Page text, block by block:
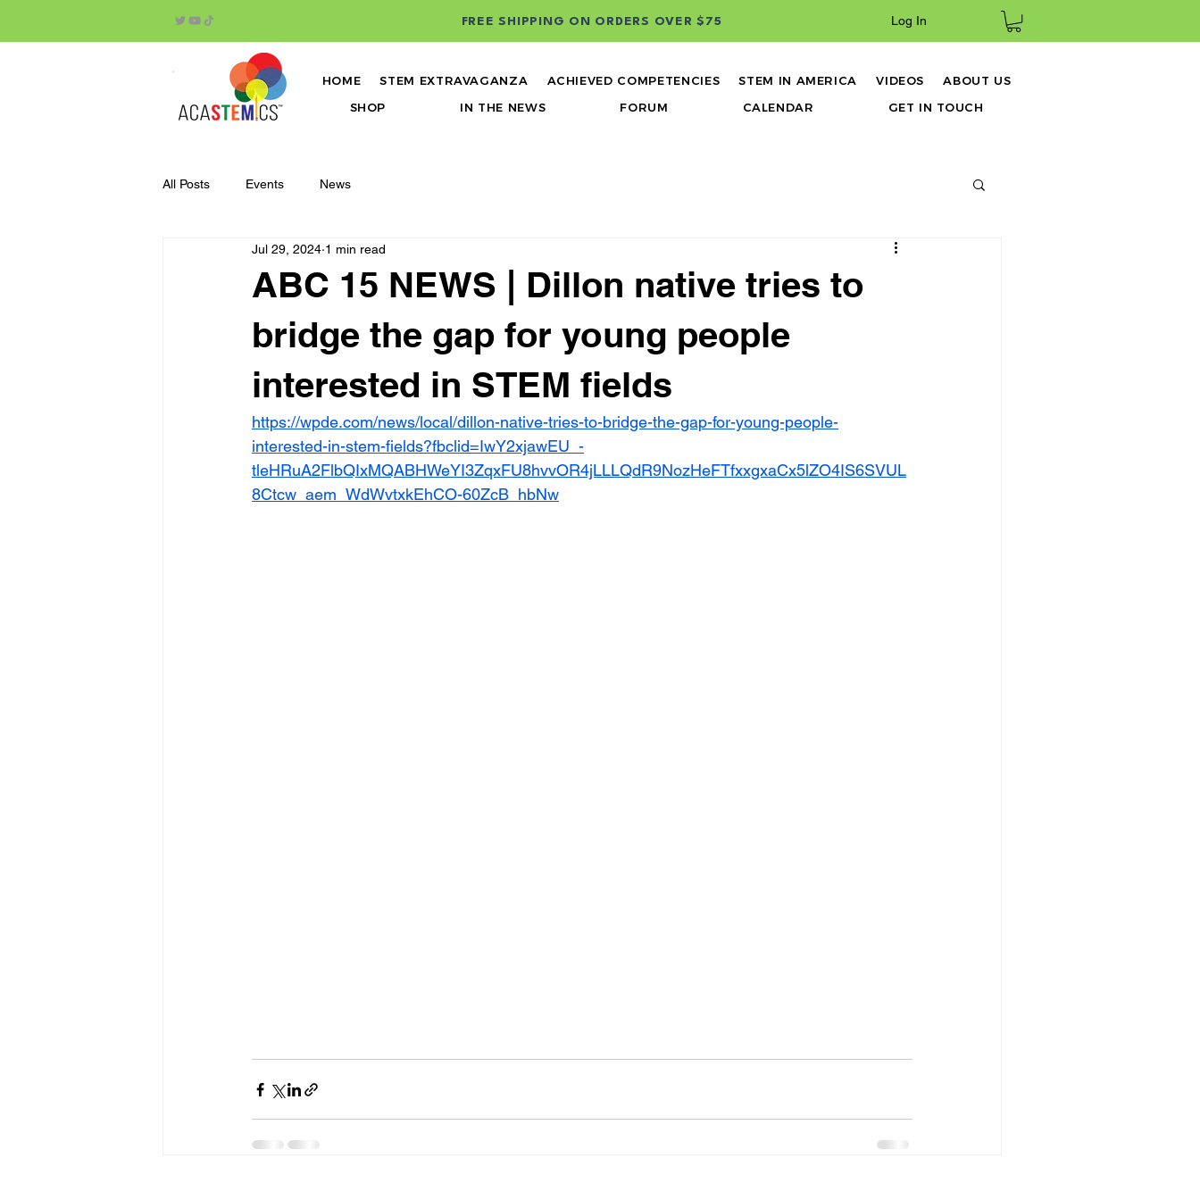
FREE SHIPPING ON ORDERS OVER $75 Log In
HOME STEM EXTRAVAGANZA ACHIEVED COMPETENCIES STEM IN AMERICA VIDEOS
ABOUT US
SHOP
IN THE NEWS FORUM CALENDAR GET IN TOUCH
All Posts Events News
ABC 15 NEWS | Dillon native tries to
bridge the gap for young people
interested in STEM fields
Jul 29, 2024 1 min read
https://wpde.com/news/local/dillon-native-tries-to-bridge-the-gap-for-young-people-
interested-in-stem-fields?fbclid=IwY2xjawEU_-
tleHRuA2FlbQIxMQABHWeYI3ZqxFU8hvvOR4jLLLQdR9NozHeFTfxxgxaCx5lZO4IS6SVUL
8Ctcw_aem_WdWvtxkEhCO-60ZcB_hbNw